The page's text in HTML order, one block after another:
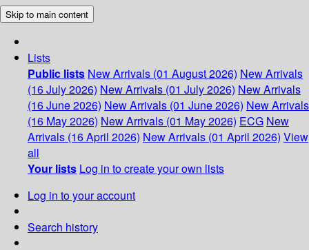
Skip to main content
Lists
Public lists New Arrivals (01 August 2026) New Arrivals
(16 July 2026) New Arrivals (01 July 2026) New Arrivals
(16 June 2026) New Arrivals (01 June 2026) New Arrivals
(16 May 2026) New Arrivals (01 May 2026) ECG New
Arrivals (16 April 2026) New Arrivals (01 April 2026) View
all
Your lists Log in to create your own lists
Log in to your account
Search history